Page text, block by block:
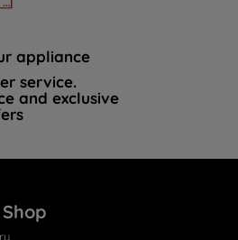
appliance
service.
and exclusive